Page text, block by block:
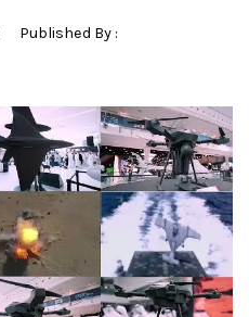
Published By :